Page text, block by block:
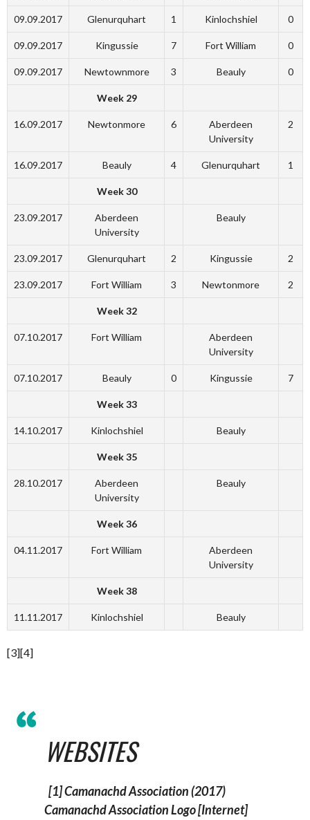
09.09.2017 Glenurquhart 1 Kinlochshiel 0
09.09.2017 Kingussie 7 Fort William 0
09.09.2017 Newtownmore 3 Beauly 0
Week 29
16.09.2017 Newtonmore 6
Aberdeen
University
2
16.09.2017 Beauly 4 Glenurquhart 1
Week 30
23.09.2017
Aberdeen
University
Beauly
23.09.2017 Glenurquhart 2 Kingussie 2
23.09.2017 Fort William 3 Newtonmore 2
Week 32
07.10.2017 Fort William
Aberdeen
University
07.10.2017 Beauly 0 Kingussie 7
Week 33
14.10.2017 Kinlochshiel Beauly
Week 35
28.10.2017
Aberdeen
University
Beauly
Week 36
04.11.2017 Fort William
Aberdeen
University
Week 38
11.11.2017 Kinlochshiel Beauly
[3][4]
WEBSITES
[1] Camanachd Association (2017)
Camanachd Association Logo[Internet]